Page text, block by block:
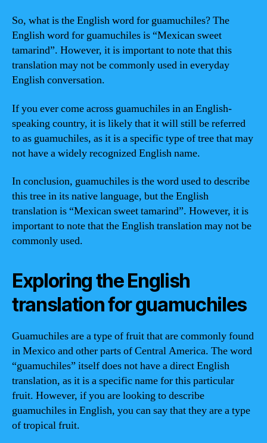
So, what is the English word for guamuchiles? The
English word for guamuchiles is “Mexican sweet
tamarind”. However, it is important to note that this
translation may not be commonly used in everyday
English conversation.
If you ever come across guamuchiles in an English-
speaking country, it is likely that it will still be referred
to as guamuchiles, as it is a specific type of tree that may
not have a widely recognized English name.
In conclusion, guamuchiles is the word used to describe
this tree in its native language, but the English
translation is “Mexican sweet tamarind”. However, it is
important to note that the English translation may not be
commonly used.
Exploring the English
translation for guamuchiles
Guamuchiles are a type of fruit that are commonly found
in Mexico and other parts of Central America. The word
“guamuchiles” itself does not have a direct English
translation, as it is a specific name for this particular
fruit. However, if you are looking to describe
guamuchiles in English, you can say that they are a type
of tropical fruit.